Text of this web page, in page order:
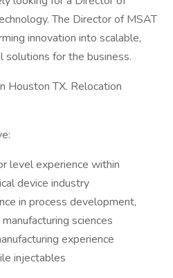
The Director of MSAT
innovation into scalable,
solutions for the business.
Houston TX. Relocation
level experience within
device industry
in process development,
sciences
experience
injectables